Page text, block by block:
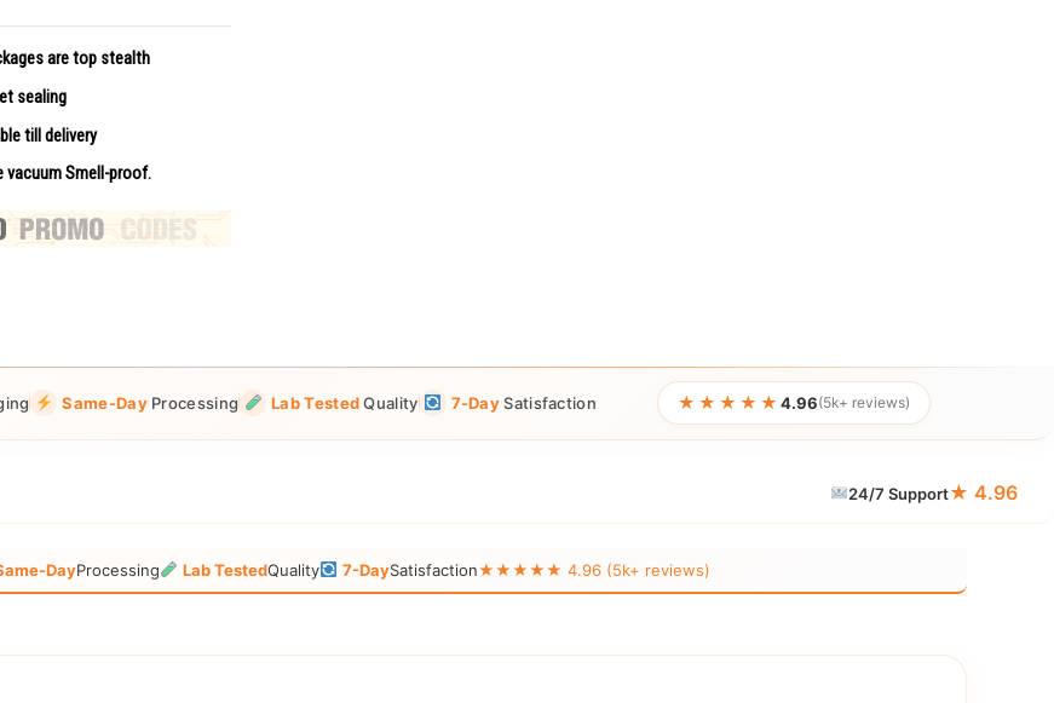
are top stealth
sealing
till delivery
vacuum Smell-proof.
Same-DayProcessing Lab TestedQuality 7-DaySatisfaction ★★★★★ 4.96(5k+ reviews)
24/7 Support★ 4.96
DayProcessing Lab TestedQuality 7-DaySatisfaction★★★★★ 4.96 (5k+ reviews)